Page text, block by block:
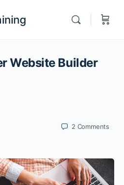
Website Builder
2 Comments